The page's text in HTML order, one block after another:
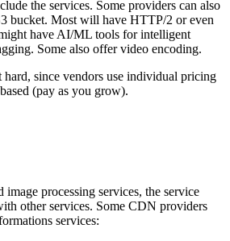
the services. Some providers can also
bucket. Most will have HTTP/2 or even
have AI/ML tools for intelligent
Some also offer video encoding.
since vendors use individual pricing
(pay as you grow).
image processing services, the service
other services. Some CDN providers
services: